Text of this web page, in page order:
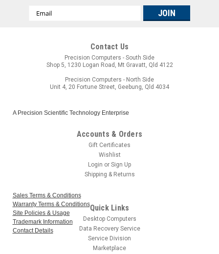
Email
Contact Us
Precision Computers - South Side
Shop 5, 1230 Logan Road, Mt Gravatt, Qld 4122
Precision Computers - North Side
Unit 4, 20 Fortune Street, Geebung, Qld 4034
A Precision Scientific Technology Enterprise
Accounts & Orders
Gift Certificates
Wishlist
Login or Sign Up
Shipping & Returns
Sales Terms & Conditions
Warranty Terms & Conditions
Site Policies & Usage
Trademark Information
Contact Details
Quick Links
Desktop Computers
Data Recovery Service
Service Division
Marketplace